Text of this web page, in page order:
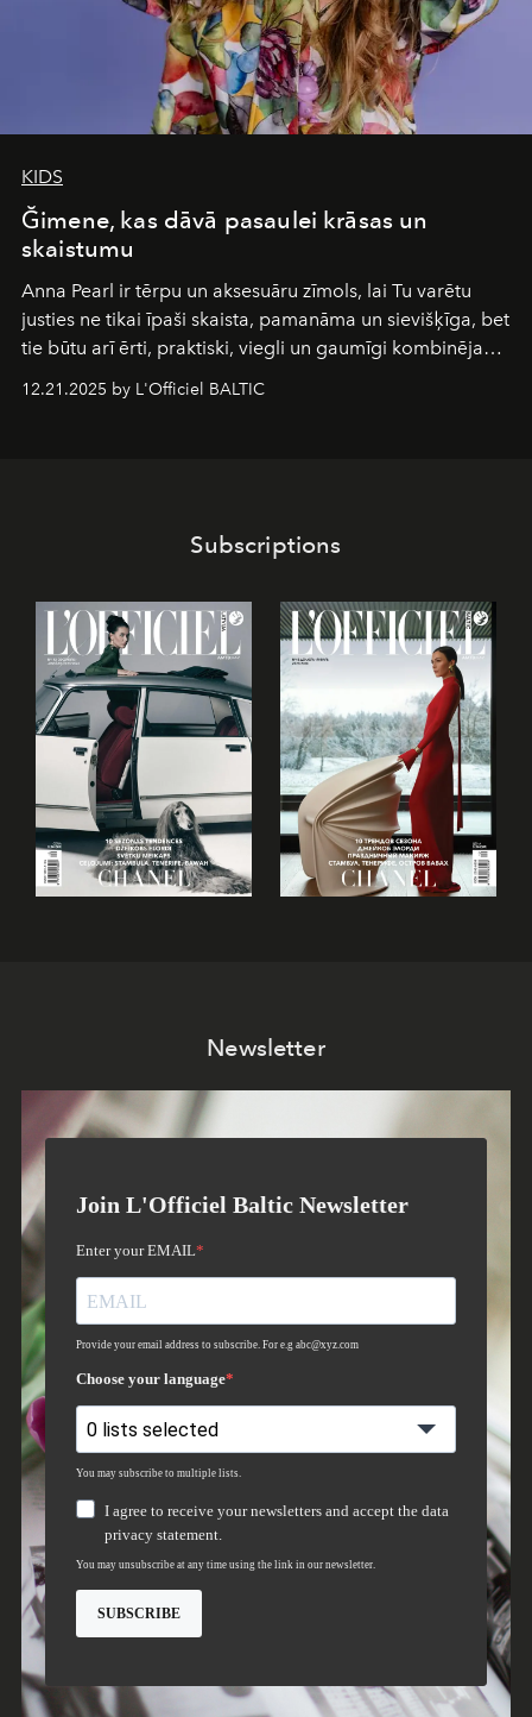
KIDS
Ğimene, kas dāvā pasaulei krāsas un
skaistumu
Anna Pearl ir tērpu un aksesuāru zīmols, lai Tu varētu
justies ne tikai īpaši skaista, pamanāma un sievišķīga, bet
tie būtu arī ērti, praktiski, viegli un gaumīgi kombinējami
piedzīvojumos.
12.21.2025 by L'Officiel BALTIC
Subscriptions
Newsletter